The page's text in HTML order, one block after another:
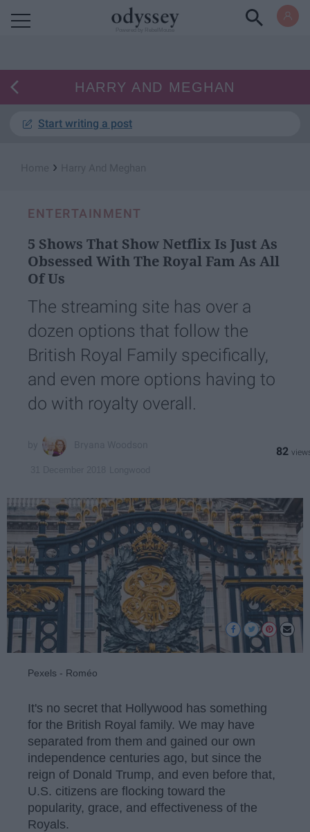
HARRY AND MEGHAN
Start writing a post
›
ENTERTAINMENT
5 Shows That Show Netflix Is Just As
Obsessed With The Royal Fam As All
Of Us
The streaming site has over a
dozen options that follow the
British Royal Family specifically,
and even more options having to
do with royalty overall.
82
Pexels - Roméo
It's no secret that Hollywood has something
for the British Royal family. We may have
separated from them and gained our own
independence centuries ago, but since the
reign of Donald Trump, and even before that,
U.S. citizens are flocking toward the
popularity, grace, and effectiveness of the
Royals.